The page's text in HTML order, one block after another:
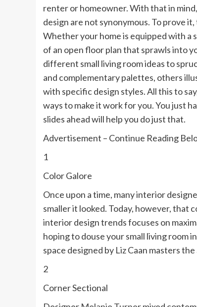
renter or homeowner. With that in
design are not synonymous. To prove
Whether your home is equipped with a
of an open floor plan that sprawls into
different small living room ideas to
and complementary palettes, others
with specific design styles. All this to
ways to make it work for you. You just
slides ahead will help you do just that.
Advertisement – Continue Reading
1
Color Galore
Once upon a time, many interior
smaller it looked. Today, however, that
interior design trends focuses on
hoping to douse your small living room
space designed by Liz Caan masters
2
Corner Sectional